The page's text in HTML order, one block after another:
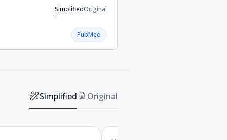
SimplifiedOriginal
PubMed
Simplified Original